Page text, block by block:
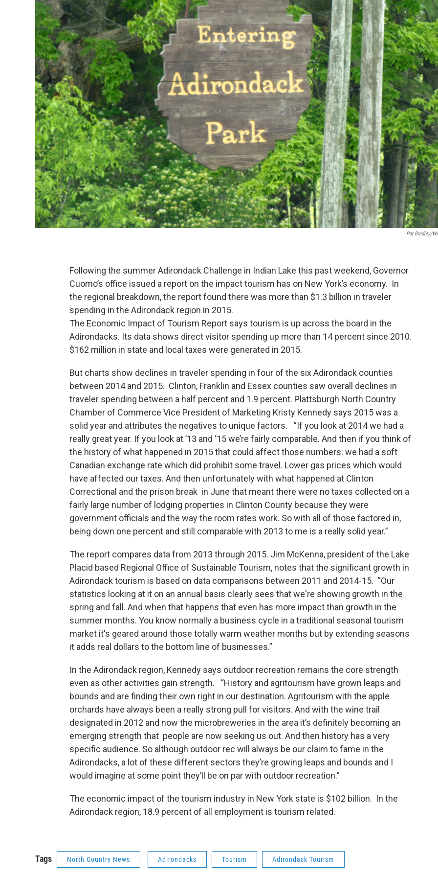
Pat Bradley/
Following the summer Adirondack Challenge in Indian Lake this past weekend, Governor
Cuomo’s office issued a report on the impact tourism has on New York’s economy. In
the regional breakdown, the report found there was more than $1.3 billion in traveler
spending in the Adirondack region in 2015.
The Economic Impact of Tourism Report says tourism is up across the board in the
Adirondacks. Its data shows direct visitor spending up more than 14 percent since 2010.
$162 million in state and local taxes were generated in 2015.
But charts show declines in traveler spending in four of the six Adirondack counties
between 2014 and 2015. Clinton, Franklin and Essex counties saw overall declines in
traveler spending between a half percent and 1.9 percent. Plattsburgh North Country
Chamber of Commerce Vice President of Marketing Kristy Kennedy says 2015 was a
solid year and attributes the negatives to unique factors. “If you look at 2014 we had a
really great year. If you look at ’13 and ‘15 we’re fairly comparable. And then if you think of
the history of what happened in 2015 that could affect those numbers: we had a soft
Canadian exchange rate which did prohibit some travel. Lower gas prices which would
have affected our taxes. And then unfortunately with what happened at Clinton
Correctional and the prison break in June that meant there were no taxes collected on a
fairly large number of lodging properties in Clinton County because they were
government officials and the way the room rates work. So with all of those factored in,
being down one percent and still comparable with 2013 to me is a really solid year.”
The report compares data from 2013 through 2015. Jim McKenna, president of the Lake
Placid based Regional Office of Sustainable Tourism, notes that the significant growth in
Adirondack tourism is based on data comparisons between 2011 and 2014-15. “Our
statistics looking at it on an annual basis clearly sees that we're showing growth in the
spring and fall. And when that happens that even has more impact than growth in the
summer months. You know normally a business cycle in a traditional seasonal tourism
market it's geared around those totally warm weather months but by extending seasons
it adds real dollars to the bottom line of businesses.”
In the Adirondack region, Kennedy says outdoor recreation remains the core strength
even as other activities gain strength. “History and agritourism have grown leaps and
bounds and are finding their own right in our destination. Agritourism with the apple
orchards have always been a really strong pull for visitors. And with the wine trail
designated in 2012 and now the microbreweries in the area it’s definitely becoming an
emerging strength that people are now seeking us out. And then history has a very
specific audience. So although outdoor rec will always be our claim to fame in the
Adirondacks, a lot of these different sectors they’re growing leaps and bounds and I
would imagine at some point they’ll be on par with outdoor recreation.”
The economic impact of the tourism industry in New York state is $102 billion. In the
Adirondack region, 18.9 percent of all employment is tourism related.
Tags North Country News Adirondacks Tourism Adirondack Tourism